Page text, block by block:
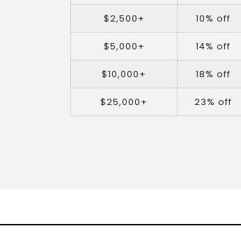
$2,500+ 10% off
$5,000+ 14% off
$10,000+ 18% off
$25,000+ 23% off